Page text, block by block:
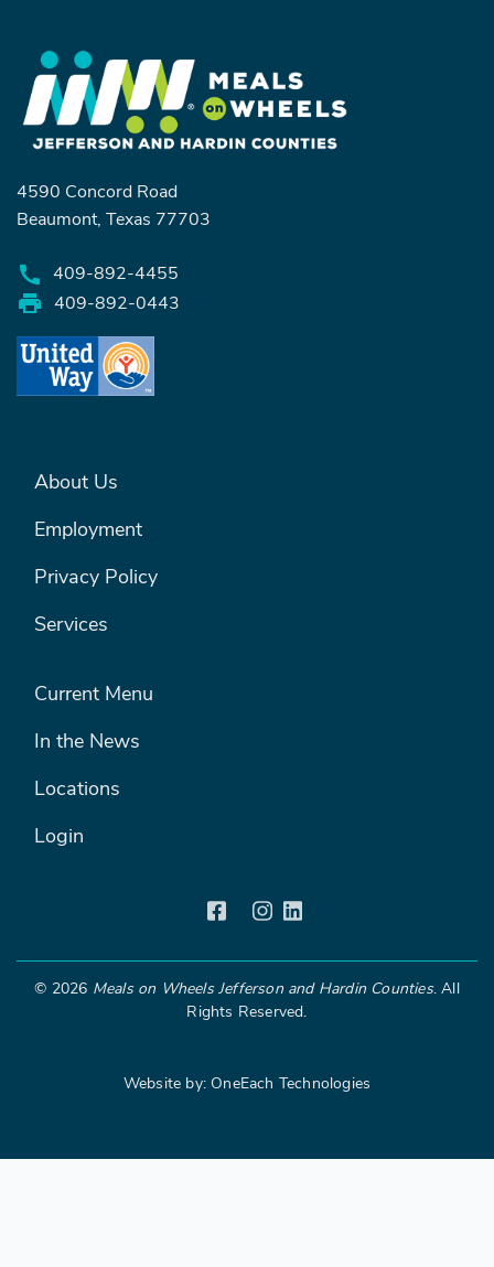
4590 Concord Road
Beaumont, Texas 77703
409-892-4455
409-892-0443
FOOTER MENU #1
About Us
Employment
Privacy Policy
Services
FOOTER MENU #2
Current Menu
In the News
Locations
Login
© 2026 Meals on Wheels Jefferson and Hardin Counties. All
Rights Reserved.
Website by: OneEach Technologies